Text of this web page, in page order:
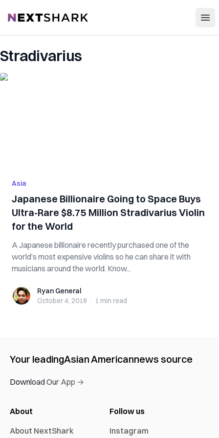
NextShark
Stradivarius
Asia
Japanese Billionaire Going to Space Buys
Ultra-Rare $8.75 Million Stradivarius Violin
for the World
A Japanese billionaire recently purchased one of the
world’s most expensive violins so he can share it with
musicians around the world. Know...
Ryan GeneralRyan General
October 4, 2018 · 1 min read
Your leadingAsian Americannews source
Download Our App →
About
About NextShark
Follow us
Instagram